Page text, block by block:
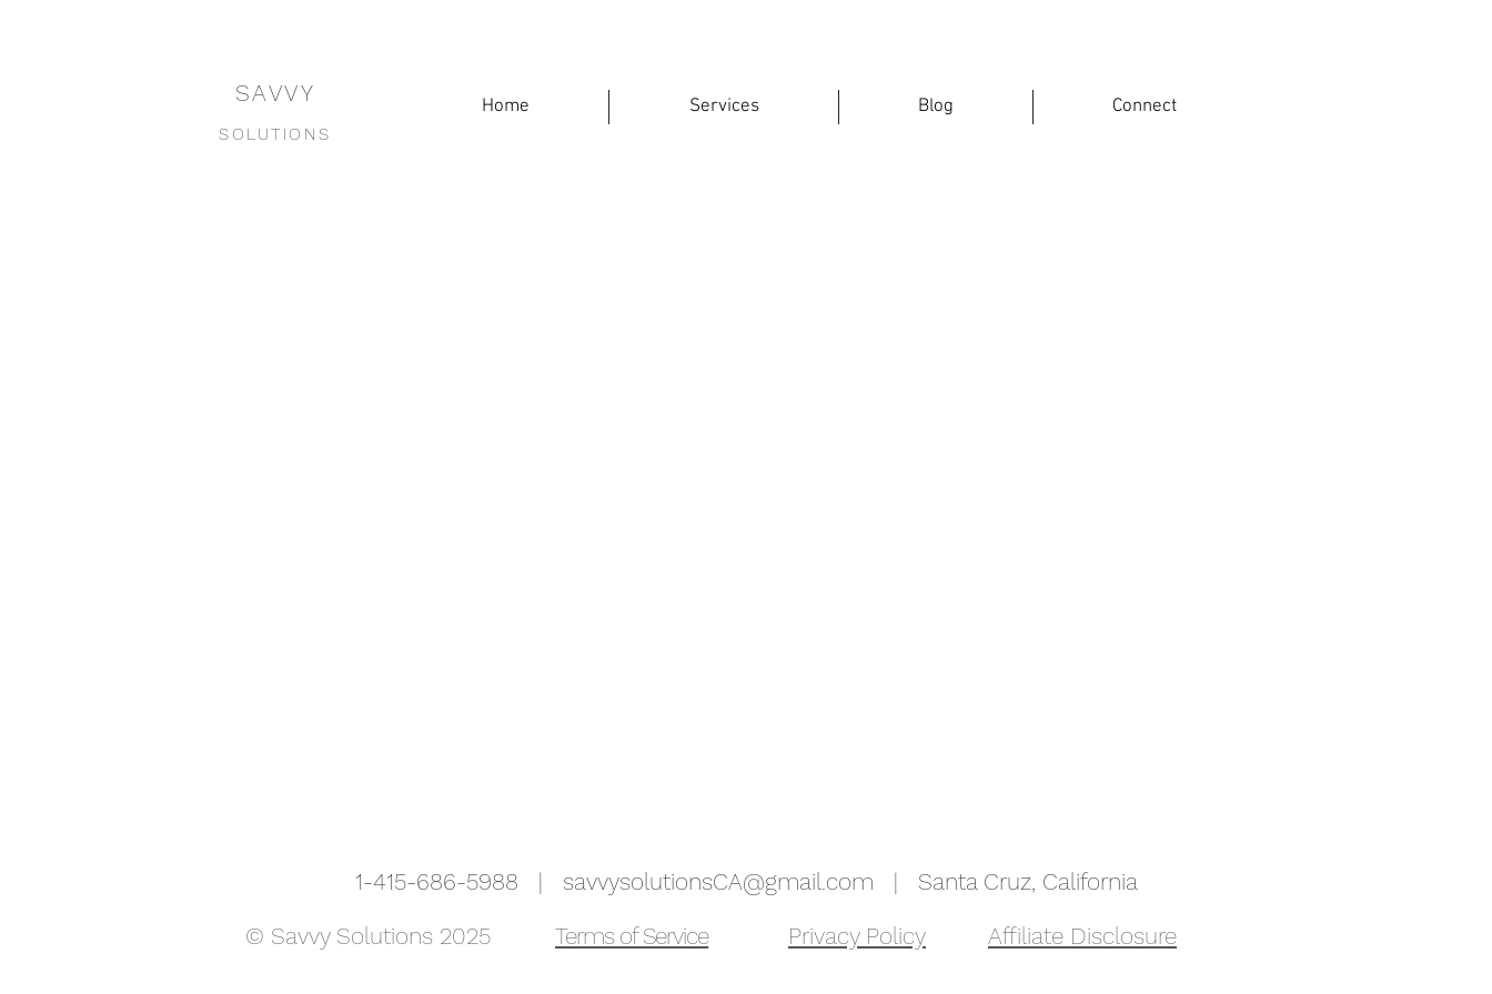
SAVVY
SOLUTIONS
Home Services Blog Connect
1-415-686-5988 | savvysolutionsCA@gmail.com | Santa Cruz, California
© Savvy Solutions 2025
Terms of Service Affiliate Disclosure
Privacy Policy